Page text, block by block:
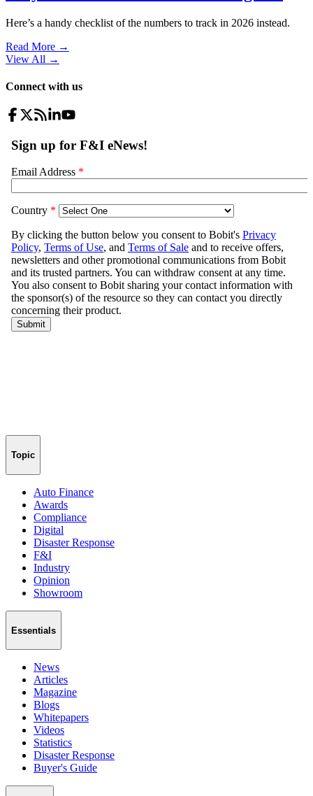
Here’s a handy checklist of the numbers to track in 2026 instead.
Read More →
View All →
Connect with us
Topic
Auto Finance
Awards
Compliance
Digital
Disaster Response
F&I
Industry
Opinion
Showroom
Essentials
News
Articles
Magazine
Blogs
Whitepapers
Videos
Statistics
Disaster Response
Buyer's Guide